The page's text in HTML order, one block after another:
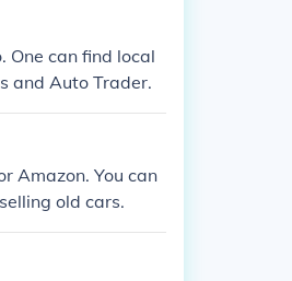
One can find local
and Auto Trader.
Amazon. You can
old cars.